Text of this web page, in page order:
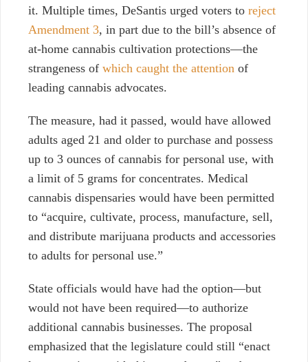
it. Multiple times, DeSantis urged voters to reject
Amendment 3, in part due to the bill’s absence of
at-home cannabis cultivation protections—the
strangeness of which caught the attention of
leading cannabis advocates.
The measure, had it passed, would have allowed
adults aged 21 and older to purchase and possess
up to 3 ounces of cannabis for personal use, with
a limit of 5 grams for concentrates. Medical
cannabis dispensaries would have been permitted
to “acquire, cultivate, process, manufacture, sell,
and distribute marijuana products and accessories
to adults for personal use.”
State officials would have had the option—but
would not have been required—to authorize
additional cannabis businesses. The proposal
emphasized that the legislature could still “enact